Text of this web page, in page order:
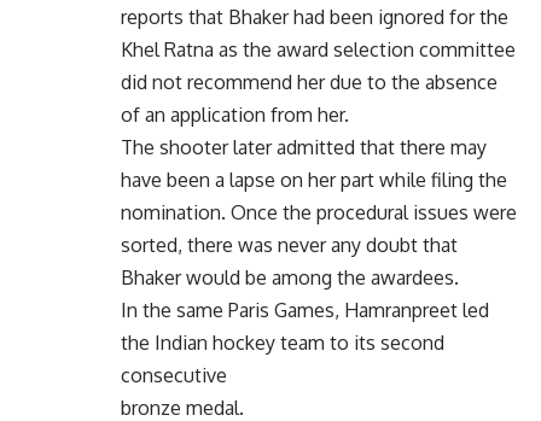
reports that Bhaker had been ignored for the
Khel Ratna as the award selection committee
did not recommend her due to the absence
of an application from her.
The shooter later admitted that there may
have been a lapse on her part while filing the
nomination. Once the procedural issues were
sorted, there was never any doubt that
Bhaker would be among the awardees.
In the same Paris Games, Hamranpreet led
the Indian hockey team to its second
consecutive
bronze medal.